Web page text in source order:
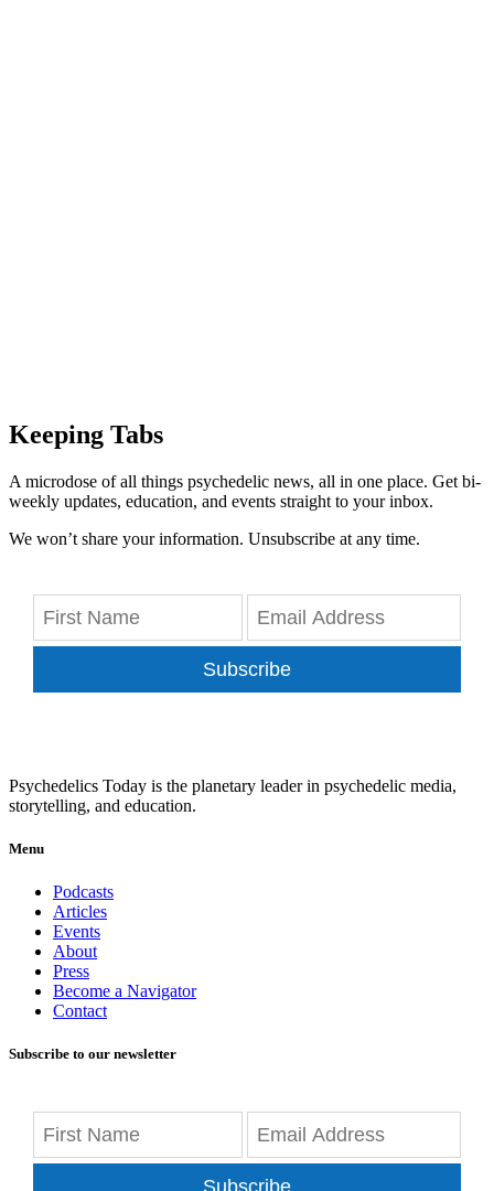
Keeping Tabs
A microdose of all things psychedelic news, all in one place. Get bi-
weekly updates, education, and events straight to your inbox.
We won’t share your information. Unsubscribe at any time.
Subscribe
Psychedelics Today is the planetary leader in psychedelic media,
storytelling, and education.
Menu
Podcasts
Articles
Events
About
Press
Become a Navigator
Contact
Subscribe to our newsletter
Subscribe